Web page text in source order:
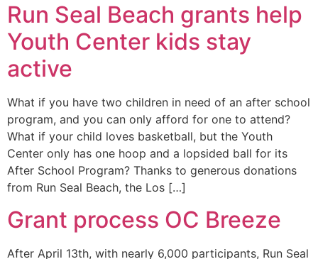
Run Seal Beach grants help
Youth Center kids stay
active
What if you have two children in need of an after school
program, and you can only afford for one to attend?
What if your child loves basketball, but the Youth
Center only has one hoop and a lopsided ball for its
After School Program? Thanks to generous donations
from Run Seal Beach, the Los […]
Grant process OC Breeze
After April 13th, with nearly 6,000 participants, Run Seal